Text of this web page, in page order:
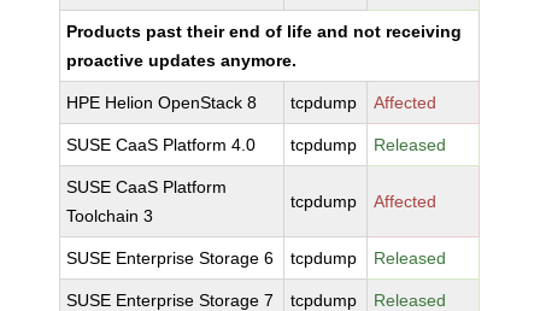
Products past their end of life and not receiving
proactive updates anymore.
HPE Helion OpenStack 8 tcpdump Affected
SUSE CaaS Platform 4.0 tcpdump Released
SUSE CaaS Platform
Toolchain 3
tcpdump Affected
SUSE Enterprise Storage 6 tcpdump Released
SUSE Enterprise Storage 7 tcpdump Released